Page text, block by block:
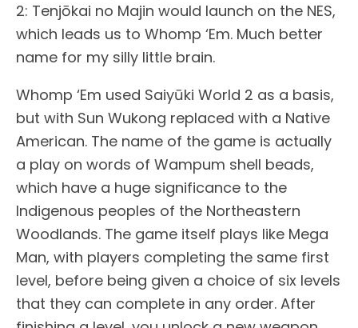
2: Tenjōkai no Majin would launch on the NES,
which leads us to Whomp ‘Em. Much better
name for my silly little brain.
Whomp ‘Em used Saiyūki World 2 as a basis,
but with Sun Wukong replaced with a Native
American. The name of the game is actually
a play on words of Wampum shell beads,
which have a huge significance to the
Indigenous peoples of the Northeastern
Woodlands. The game itself plays like Mega
Man, with players completing the same first
level, before being given a choice of six levels
that they can complete in any order. After